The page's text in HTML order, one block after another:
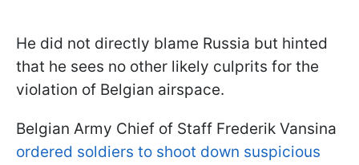
He did not directly blame Russia but hinted
that he sees no other likely culprits for the
violation of Belgian airspace.
Belgian Army Chief of Staff Frederik Vansina
ordered soldiers to shoot down suspicious